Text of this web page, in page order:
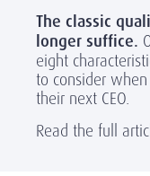
The classic
longer suffice.
eight
to consider
their next CEO.
Read the full